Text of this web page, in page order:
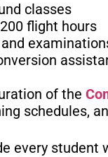
classes
flight hours
of the
schedules,
every